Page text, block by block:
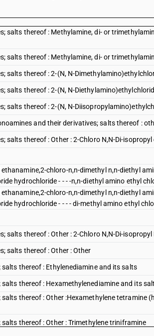
salts thereof : Methylamine, di- or
salts thereof : Methylamine, di- or
salts thereof : 2-(N, N-
salts thereof : 2-(N, N-
salts thereof : 2-(N, N-
and their derivatives; salts thereof :
salts thereof : Other : 2-Chloro N,N-Di-
chloro-n,n-dimethyl n,n-diethyl
hydrochloride - - - -n,n-diethyl amino ethyl
chloro-n,n-dimethyl n,n-diethyl
hydrochloride - - - - di-methyl amino ethyl
salts thereof : Other : 2-Chloro N,N-Di-
salts thereof : Other : Other
thereof : Ethylenediamine and its salts
thereof : Hexamethylenediamine and its
thereof : Other :Hexamethylene tetramine
thereof : Other : Trimethylene triniframine